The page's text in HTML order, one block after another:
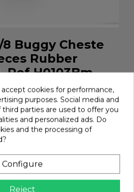
8 Buggy Cheste
Rubber
Ref H0103Bm
Medium 4 Pieces Rubber
Ref: H0103BM
Add
cookies for performance,
purposes. Social media and
parties are used to offer you
and personalized ads. Do
and the processing of
Configure
Reject